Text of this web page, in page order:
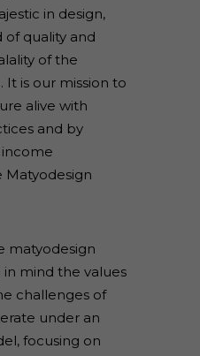
in design,
of quality and
of the
It is our mission to
alive with
and by
matyodesign
mind the values
challenges of
under an
focusing on